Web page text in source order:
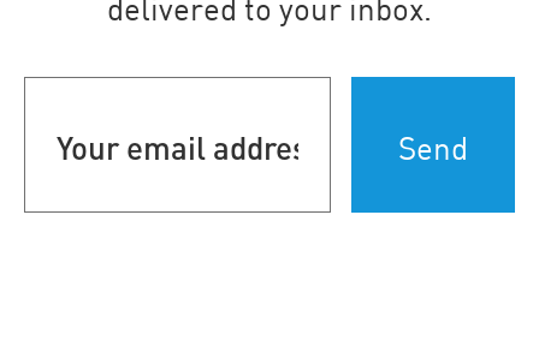
delivered to your inbox.
address